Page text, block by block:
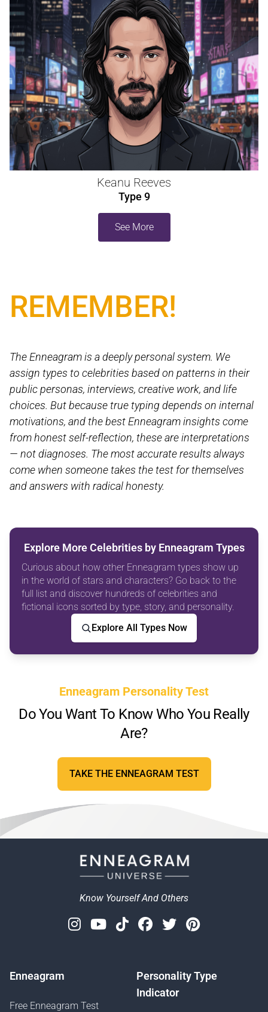
Keanu Reeves
Type 9
See More
REMEMBER!
The Enneagram is a deeply personal system. We
assign types to celebrities based on patterns in their
public personas, interviews, creative work, and life
choices. But because true typing depends on internal
motivations, and the best Enneagram insights come
from honest self-reflection, these are interpretations
— not diagnoses. The most accurate results always
come when someone takes the test for themselves
and answers with radical honesty.
Explore More Celebrities by Enneagram Types
Curious about how other Enneagram types show up
in the world of stars and characters? Go back to the
full list and discover hundreds of celebrities and
fictional icons sorted by type, story, and personality.
Explore All Types Now
Enneagram Personality Test
Do You Want To Know Who You Really
Are?
TAKE THE ENNEAGRAM TEST
Know Yourself And Others
Instagram
Youtube
TiktokFacebook
TwitterPinterest
Enneagram
Free Enneagram Test
Personality Type
Indicator